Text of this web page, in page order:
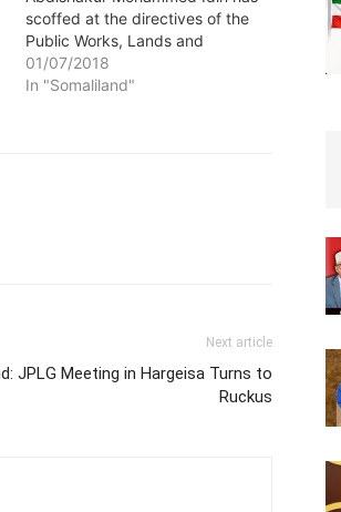
scoffed at the directives of the
Public Works, Lands and
HousingMinister Hon. Abdirashid
Duale Qambi that demanded all
01/07/2018
In "Somaliland"
Next article
JPLG Meeting in Hargeisa Turns to
Ruckus